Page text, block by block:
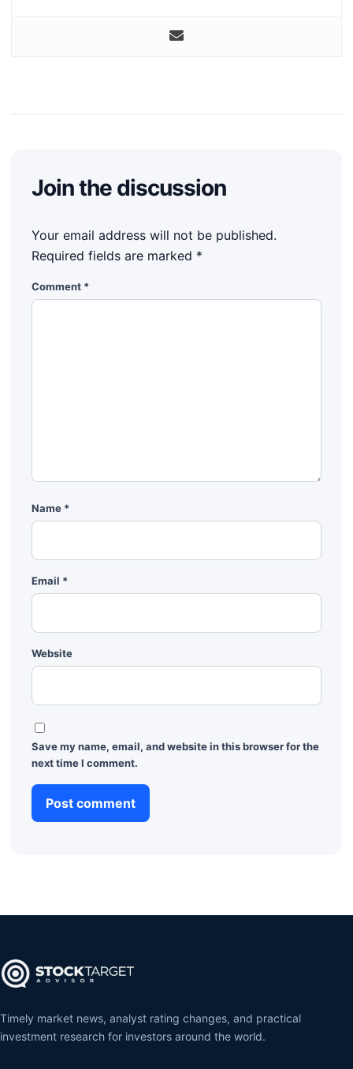
Join the discussion
Your email address will not be published.
Required fields are marked *
Comment *
Name *
Email *
Website
Save my name, email, and website in this browser for the
next time I comment.
Timely market news, analyst rating changes, and practical
investment research for investors around the world.